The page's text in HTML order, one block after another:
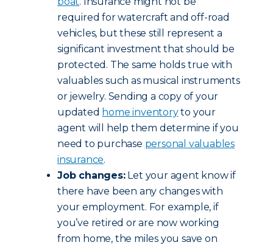
required for watercraft and off-road
vehicles, but these still represent a
significant investment that should be
protected. The same holds true with
valuables such as musical instruments
or jewelry. Sending a copy of your
updated home inventoryto your
agent will help them determine if you
need to purchase personal valuables
insurance.
Job changes:Let your agent know if
there have been any changes with
your employment. For example, if
you’ve retired or are now working
from home, the miles you save on